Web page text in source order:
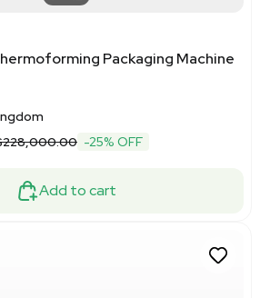
Packaging Machine
-25% OFF
Add to cart